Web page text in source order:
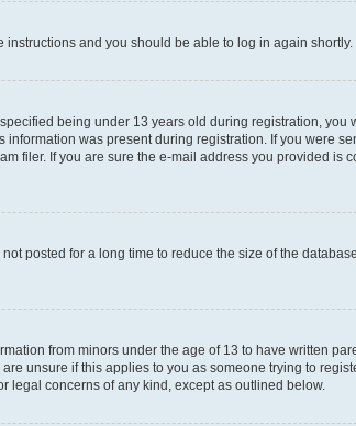
instructions and you should be able to log in again shortly.
being under 13 years old during registration, you
was present during registration. If you were
filer. If you are sure the e-mail address you provided is
posted for a long time to reduce the size of the
from minors under the age of 13 to have written
unsure if this applies to you as someone trying to
legal concerns of any kind, except as outlined below.